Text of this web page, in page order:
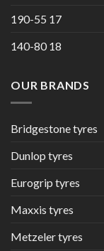
190-55 17
140-80 18
OUR BRANDS
Bridgestone tyres
Dunlop tyres
Eurogrip tyres
Maxxis tyres
Metzeler tyres